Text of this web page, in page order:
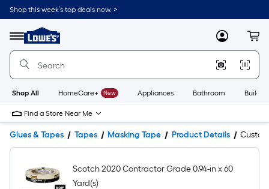
Shop this week’s top deals now. >
Menu
Link
to
Home
Home
Page
MyLowes
Shop All HomeCare+ New Appliances Bathroom
Find a Store Near Me
Glues & Tapes Tapes Masking Tape Product Details
Scotch 2020 Contractor Grade 0.94-in x 60
Yard(s)